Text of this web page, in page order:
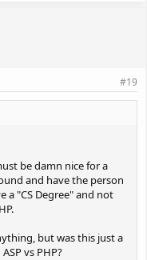
#19
be damn nice for a
and have the person
a "CS Degree" and not
but was this just a
vs PHP?